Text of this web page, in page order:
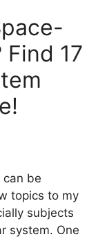
17
be
topics to my
subjects
system. One